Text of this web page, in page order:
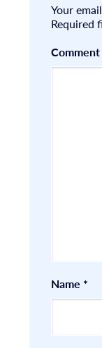
Your
Required
Comment
Name *